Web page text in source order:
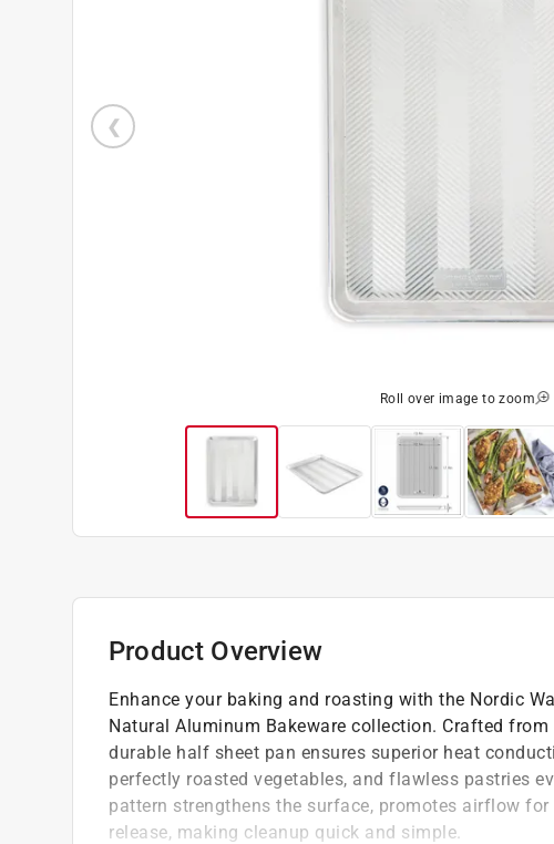
Roll over image to zoom
Product Overview
Enhance your baking and roasting with the Nordic
Natural Aluminum Bakeware collection. Crafted
durable half sheet pan ensures superior heat
perfectly roasted vegetables, and flawless pastries
pattern strengthens the surface, promotes airflow
release, making cleanup quick and simple.